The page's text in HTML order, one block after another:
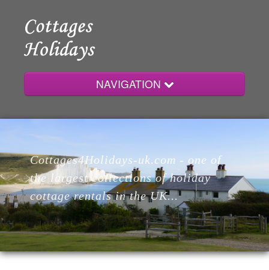
NAVIGATION
Home
Cottages
Lodges
Cottages4Holidays-uk.com - one of
the largest collections of holiday
cottage rentals in the UK...